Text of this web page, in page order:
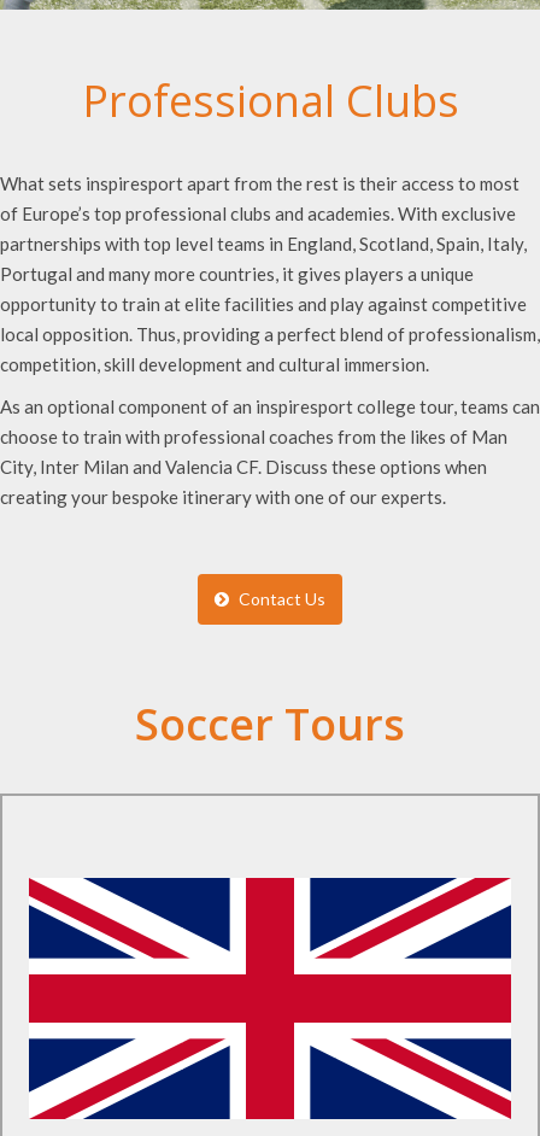
Professional Clubs
What sets inspiresport apart from the rest is their access to most
of Europe’s top professional clubs and academies. With exclusive
partnerships with top level teams in England, Scotland, Spain, Italy,
Portugal and many more countries, it gives players a unique
opportunity to train at elite facilities and play against competitive
local opposition. Thus, providing a perfect blend of professionalism,
competition, skill development and cultural immersion.
As an optional component of an inspiresport college tour, teams can
choose to train with professional coaches from the likes of Man
City, Inter Milan and Valencia CF. Discuss these options when
creating your bespoke itinerary with one of our experts.
Contact Us
Soccer Tours
Find Out More